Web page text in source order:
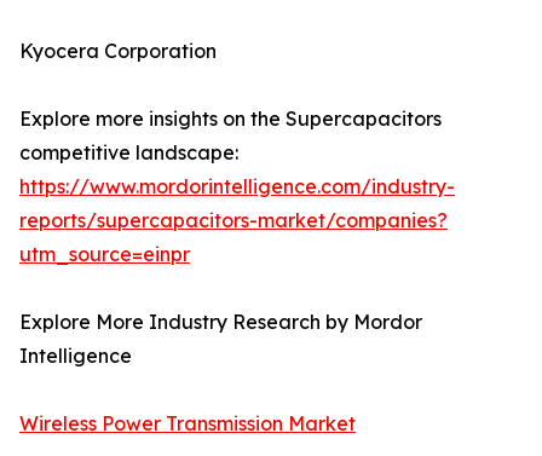
Kyocera Corporation
Explore more insights on the Supercapacitors
competitive landscape:
https://www.mordorintelligence.com/industry-
reports/supercapacitors-market/companies?
utm_source=einpr
Explore More Industry Research by Mordor
Intelligence
Wireless Power Transmission Market